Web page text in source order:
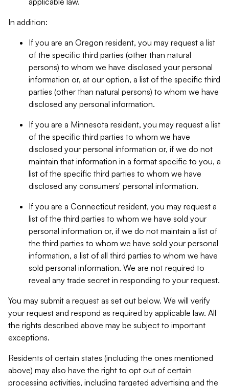
In addition:
If you are an Oregon resident, you may request a list
of the specific third parties (other than natural
persons) to whom we have disclosed your personal
information or, at our option, a list of the specific third
parties (other than natural persons) to whom we have
disclosed any personal information.
If you are a Minnesota resident, you may request a list
of the specific third parties to whom we have
disclosed your personal information or, if we do not
maintain that information in a format specific to you, a
list of the specific third parties to whom we have
disclosed any consumers' personal information.
If you are a Connecticut resident, you may request a
list of the third parties to whom we have sold your
personal information or, if we do not maintain a list of
the third parties to whom we have sold your personal
information, a list of all third parties to whom we have
sold personal information. We are not required to
reveal any trade secret in responding to your request.
You may submit a request as set out below. We will verify
your request and respond as required by applicable law. All
the rights described above may be subject to important
exceptions.
Residents of certain states (including the ones mentioned
above) may also have the right to opt out of certain
processing activities, including targeted advertising and the